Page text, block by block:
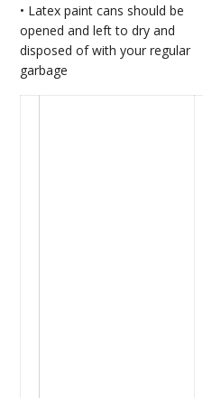
• Latex paint cans should be
opened and left to dry and
disposed of with your regular
garbage